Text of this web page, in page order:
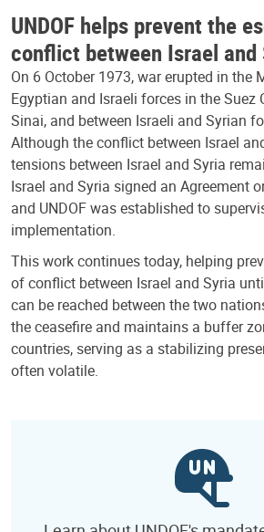
UNDOF helps prevent the
conflict between Israel and
On 6 October 1973, war erupted in the
Egyptian and Israeli forces in the Suez
Sinai, and between Israeli and Syrian
Although the conflict between Israel
tensions between Israel and Syria
Israel and Syria signed an Agreement
and UNDOF was established to
implementation.
This work continues today, helping
of conflict between Israel and Syria
can be reached between the two
the ceasefire and maintains a buffer
countries, serving as a stabilizing
often volatile.